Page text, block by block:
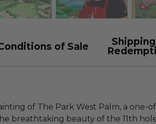
of Sale
of The Park West Palm, a one-
breathtaking beauty of the 11th